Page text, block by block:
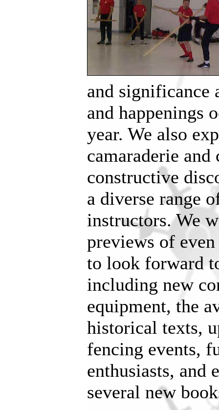
and significance
and happenings
year. We also
camaraderie
constructive
a diverse range
instructors. We
previews of
to look forward
including new
equipment, the
historical texts,
fencing events,
enthusiasts, and
several new